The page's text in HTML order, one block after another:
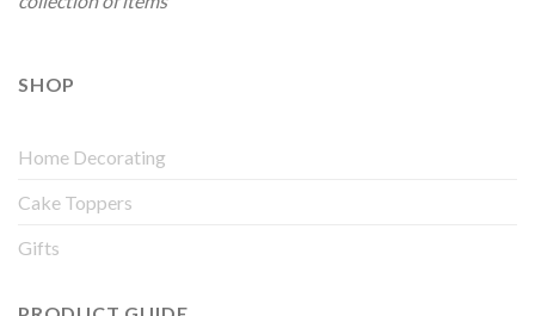
SHOP
Home Decorating
Cake Toppers
Gifts